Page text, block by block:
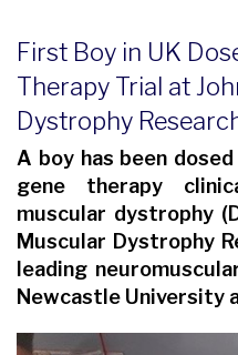
First Boy in UK
Therapy Trial at
Dystrophy
A boy has been
gene therapy
muscular dystrophy
Muscular Dystrophy
leading
Newcastle University